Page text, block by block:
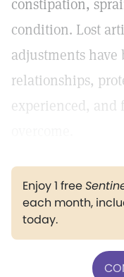
constipation,
condition. Lost
adjustments
relationships,
experienced, and
Enjoy 1 free
each month,
today.